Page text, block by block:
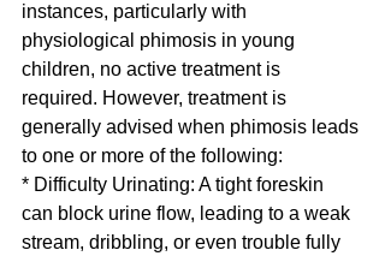
instances, particularly with
physiological phimosis in young
children, no active treatment is
required. However, treatment is
generally advised when phimosis leads
to one or more of the following:
* Difficulty Urinating: A tight foreskin
can block urine flow, leading to a weak
stream, dribbling, or even trouble fully